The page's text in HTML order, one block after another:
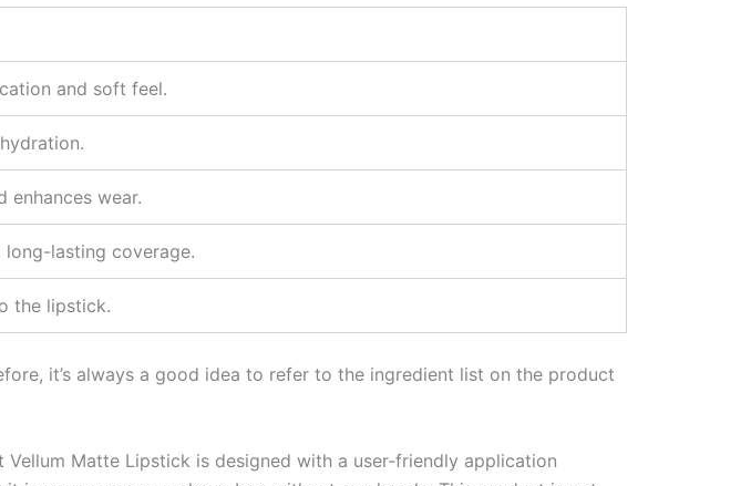
and soft feel.
enhances wear.
lasting coverage.
the lipstick.
it’s always a good idea to refer to the ingredient list on the product
Matte Lipstick is designed with a user-friendly application